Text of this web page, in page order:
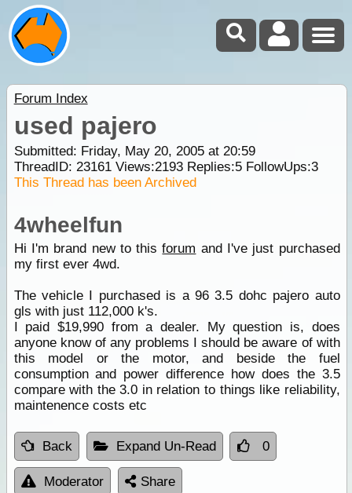
Forum Index
used pajero
Submitted: Friday, May 20, 2005 at 20:59
ThreadID: 23161Views:2193Replies:5FollowUps:3
This Thread has been Archived
4wheelfun
Hi I'm brand new to thisforum and I've just purchased
my first ever 4wd.
The vehicle I purchased is a 96 3.5 dohc pajero auto
gls with just 112,000 k's.
I paid $19,990 from a dealer. My question is, does
anyone know of any problems I should be aware of with
this model or the motor, and beside the fuel
consumption and power difference how does the 3.5
compare with the 3.0 in relation to things like reliability,
maintenence costs etc
Back Expand Un-Read 0
Moderator Share